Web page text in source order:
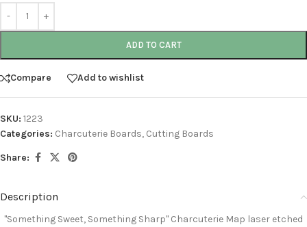
ADD TO CART
Compare Add to wishlist
SKU: 1223
Categories: Charcuterie Boards, Cutting Boards
Share:
Description
"Something Sweet, Something Sharp" Charcuterie Map laser etched